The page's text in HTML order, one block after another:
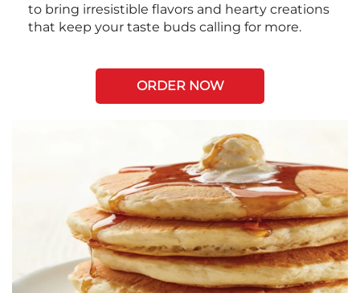
to bring irresistible flavors and hearty creations
that keep your taste buds calling for more.
ORDER NOW